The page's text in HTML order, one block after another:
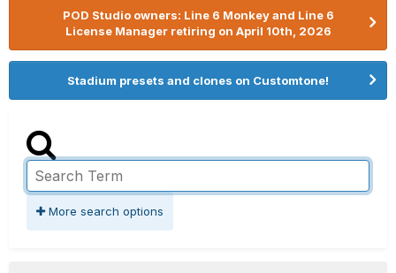
POD Studio owners: Line 6 Monkey and Line 6
License Manager retiring on April 10th, 2026
Stadium presets and clones on Customtone!
More search options